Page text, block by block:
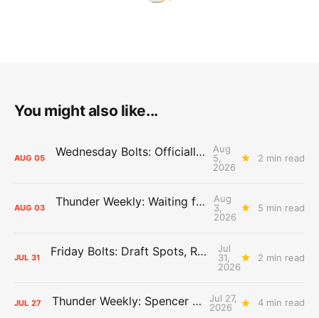
You might also like...
AUG 05 Wednesday Bolts: Officially Summer
Aug
5,
2026
2 min read
AUG 03 Thunder Weekly: Waiting for Wallace
Aug
3,
2026
5 min read
JUL 31 Friday Bolts: Draft Spots, Roster Spots, Sand Lots
Jul
31,
2026
2 min read
JUL 27 Thunder Weekly: Spencer Jonesin'
Jul 27,
2026
4 min read